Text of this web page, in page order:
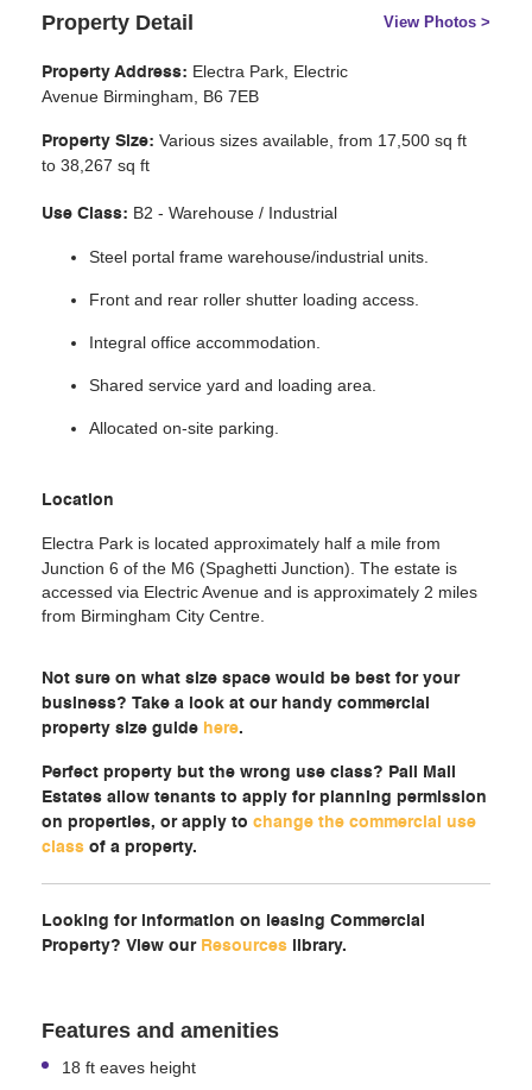
Property Detail View Photos >
Property Address: Electra Park, Electric
Avenue Birmingham, B6 7EB
Property Size: Various sizes available, from 17,500 sq ft
to 38,267 sq ft
Use Class: B2 - Warehouse / Industrial
Steel portal frame warehouse/industrial units.
Front and rear roller shutter loading access.
Integral office accommodation.
Shared service yard and loading area.
Allocated on-site parking.
Location
Electra Park is located approximately half a mile from
Junction 6 of the M6 (Spaghetti Junction). The estate is
accessed via Electric Avenue and is approximately 2 miles
from Birmingham City Centre.
Not sure on what size space would be best for your
business? Take a look at our handy commercial
property size guide here.
Perfect property but the wrong use class? Pall Mall
Estates allow tenants to apply for planning permission
on properties, or apply to change the commercial use
class of a property.
Looking for information on leasing Commercial
Property? View our Resources library.
Features and amenities
18 ft eaves height